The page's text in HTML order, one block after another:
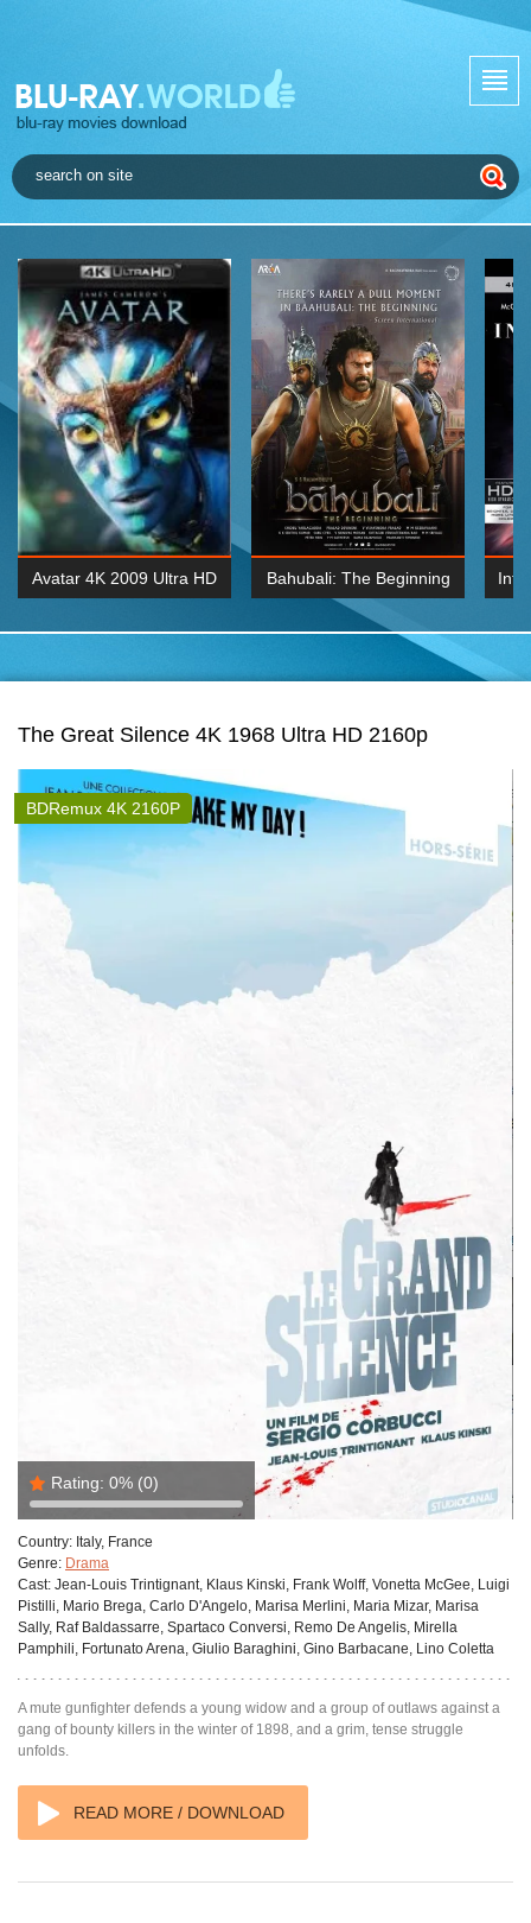
Avatar 4K 2009 Ultra HD Bahubali: The Beginning
2015 Hindi 1080p
The Great Silence 4K 1968 Ultra HD 2160p
Rating: 0% (0)
BDRemux 4K 2160P
Country: Italy, France
Genre: Drama
Cast: Jean-Louis Trintignant, Klaus Kinski, Frank Wolff, Vonetta McGee, Luigi
Pistilli, Mario Brega, Carlo D'Angelo, Marisa Merlini, Maria Mizar, Marisa
Sally, Raf Baldassarre, Spartaco Conversi, Remo De Angelis, Mirella
Pamphili, Fortunato Arena, Giulio Baraghini, Gino Barbacane, Lino Coletta
A mute gunfighter defends a young widow and a group of outlaws against a
gang of bounty killers in the winter of 1898, and a grim, tense struggle
unfolds.
READ MORE / DOWNLOAD